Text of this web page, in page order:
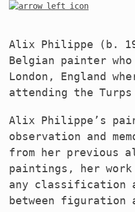
Alix Philippe (b.
Belgian painter
London, England
attending the
Alix Philippe’s
observation and
from her previous
paintings, her
any classification
between figuration